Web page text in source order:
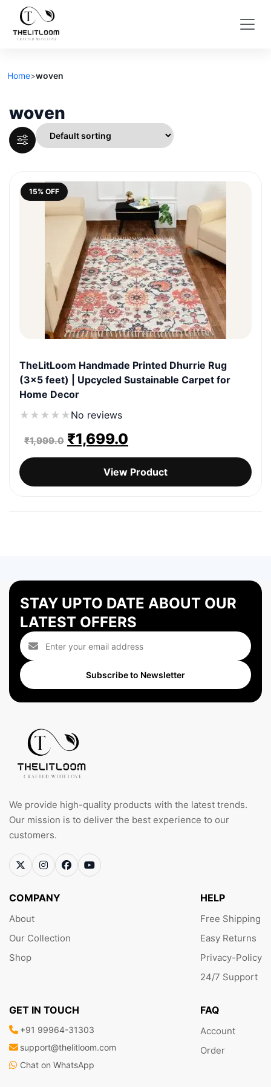
Home>woven
woven
15% OFF
TheLitLoom Handmade Printed Dhurrie Rug
(3×5 feet) | Upcycled Sustainable Carpet for
Home Decor
★ ★ ★ ★ ★No reviews
₹1,999.0 Original
price
was:
₹1,699.0
price
is:
View Product
STAY UPTO DATE ABOUT OUR
LATEST OFFERS
Subscribe to Newsletter
We provide high-quality products with the latest trends.
Our mission is to deliver the best experience to our
customers.
COMPANY
About
Our Collection
Shop
HELP
Free Shipping
Easy Returns
Privacy-Policy
24/7 Support
GET IN TOUCH
+91 99964-31303
support@thelitloom.com
Chat on WhatsApp
FAQ
Account
Order